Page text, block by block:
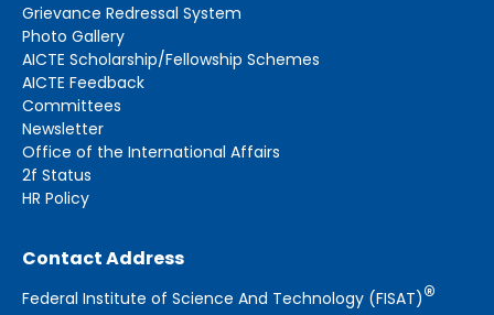
Grievance Redressal System
Photo Gallery
AICTE Scholarship/Fellowship Schemes
AICTE Feedback
Committees
Newsletter
Office of the International Affairs
2f Status
HR Policy
Contact Address
Federal Institute of Science And Technology (FISAT)®